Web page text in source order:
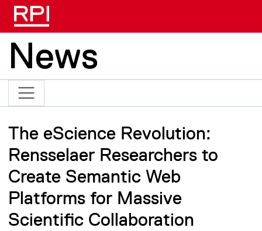
News
The eScience Revolution:
Rensselaer Researchers to
Create Semantic Web
Platforms for Massive
Scientific Collaboration